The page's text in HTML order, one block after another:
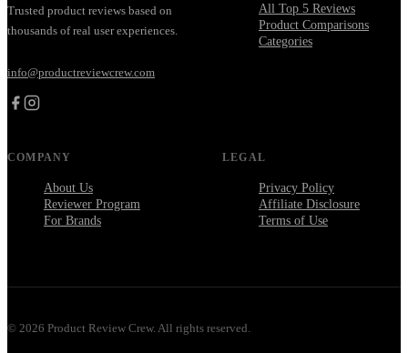
Trusted product reviews based on
thousands of real user experiences.
info@productreviewcrew.com
All Top 5 Reviews
Product Comparisons
Categories
COMPANY
About Us
Reviewer Program
For Brands
LEGAL
Privacy Policy
Affiliate Disclosure
Terms of Use
© 2026 Product Review Crew. All rights reserved.